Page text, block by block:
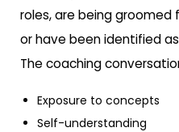
roles, are being groomed
or have been identified
The coaching
Exposure to concepts
Self-understanding